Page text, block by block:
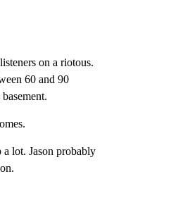
on a riotous.
60 and 90
lot. Jason probably